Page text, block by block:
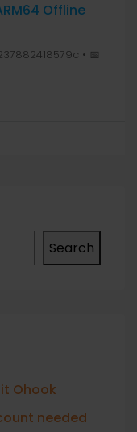
Offline
• 📅
Search
Ohook
needed